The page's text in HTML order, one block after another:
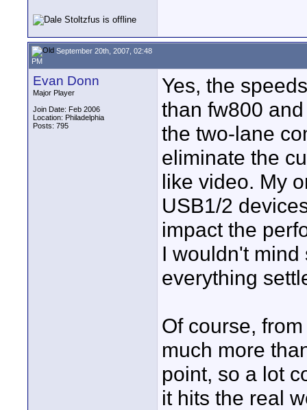
September 20th, 2007, 02:48
PM
Evan Donn
Major Player
Join Date: Feb 2006
Location: Philadelphia
Posts: 795
Yes, the
than fw800
the two-lane
eliminate the
like video. My
USB1/2
impact the
I wouldn't
everything
Of course,
much more
point, so a lot
it hits the real